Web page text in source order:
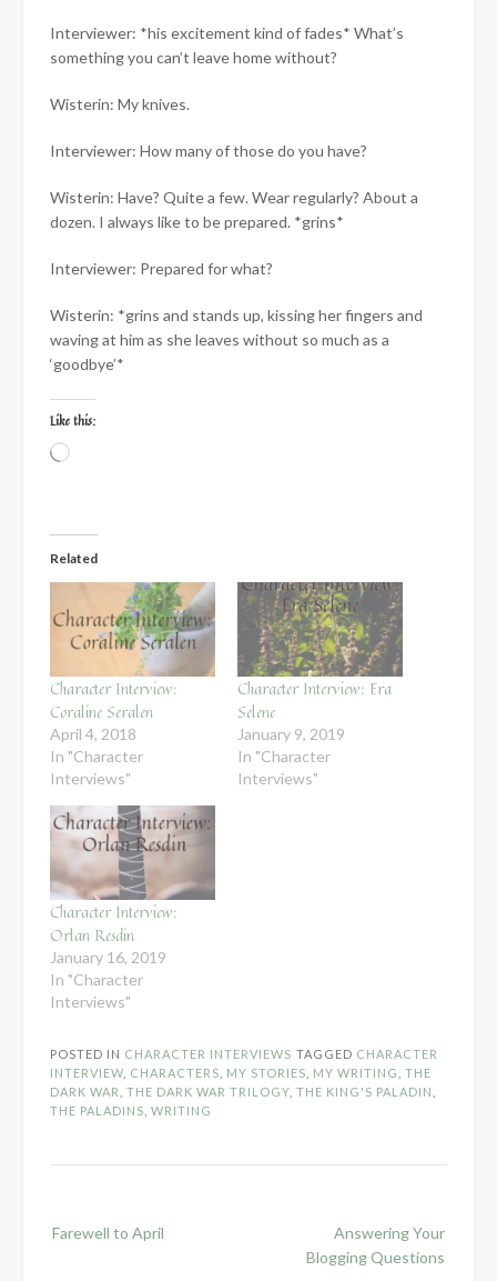
Interviewer: *his excitement kind of fades* What’s
something you can’t leave home without?
Wisterin: My knives.
Interviewer: How many of those do you have?
Wisterin: Have? Quite a few. Wear regularly? About a
dozen. I always like to be prepared. *grins*
Interviewer: Prepared for what?
Wisterin: *grins and stands up, kissing her fingers and
waving at him as she leaves without so much as a
‘goodbye’*
Like this:
Loading…
Related
Character Interview:
Coraline Seralen
April 4, 2018
In "Character
Interviews"
Character Interview: Era
Selene
January 9, 2019
In "Character
Interviews"
Character Interview:
Orlan Resdin
January 16, 2019
In "Character
Interviews"
POSTED IN CHARACTER INTERVIEWS TAGGED CHARACTER
INTERVIEW CHARACTERS MY STORIES MY WRITING
THE
DARK WAR
THE DARK WAR TRILOGY THE KING'S PALADIN
THE PALADINS WRITING
navigation
Farewell to April
Answering Your
Blogging Questions